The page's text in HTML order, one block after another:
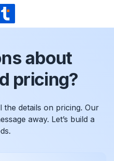
about
pricing?
the details on pricing. Our
away. Let’s build a